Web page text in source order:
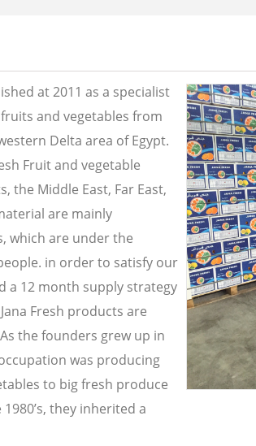
at 2011 as a specialist
and vegetables from
Delta area of Egypt.
Fruit and vegetable
the Middle East, Far East,
are mainly
which are under the
in order to satisfy our
a 12 month supply strategy
Fresh products are
the founders grew up in
was producing
to big fresh produce
they inherited a